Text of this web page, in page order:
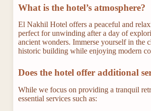
What is the hotel’s atmosphere?
El Nakhil Hotel offers a peaceful and
perfect for unwinding after a day of
ancient wonders. Immerse yourself in the
historic building while enjoying modern
Does the hotel offer additional
While we focus on providing a tranquil
essential services such as: